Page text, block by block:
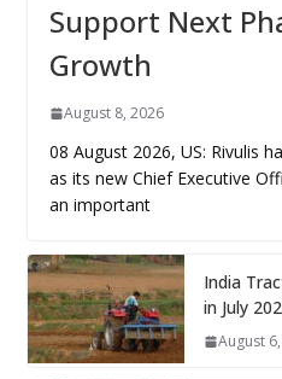
Support Next
Growth
August 8, 2026
08 August 2026, US: Rivulis
as its new Chief Executive
an important
India
in July
August